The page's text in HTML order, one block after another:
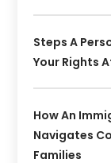
Steps A
Your Rights
How An
Navigates
Families